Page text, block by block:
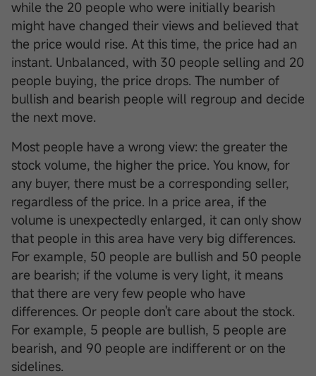
while the 20 people who were initially bearish
might have changed their views and believed that
the price would rise. At this time, the price had an
instant. Unbalanced, with 30 people selling and 20
people buying, the price drops. The number of
bullish and bearish people will regroup and decide
the next move.
Most people have a wrong view: the greater the
stock volume, the higher the price. You know, for
any buyer, there must be a corresponding seller,
regardless of the price. In a price area, if the
volume is unexpectedly enlarged, it can only show
that people in this area have very big differences.
For example, 50 people are bullish and 50 people
are bearish; if the volume is very light, it means
that there are very few people who have
differences. Or people don't care about the stock.
For example, 5 people are bullish, 5 people are
bearish, and 90 people are indifferent or on the
sidelines.